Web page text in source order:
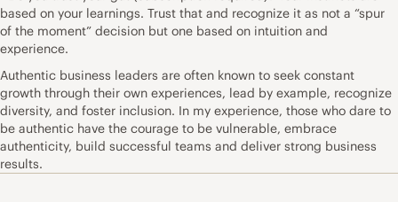
based on your learnings. Trust that and recognize it as not a “spur
of the moment” decision but one based on intuition and
experience.
Authentic business leaders are often known to seek constant
growth through their own experiences, lead by example, recognize
diversity, and foster inclusion. In my experience, those who dare to
be authentic have the courage to be vulnerable, embrace
authenticity, build successful teams and deliver strong business
results.